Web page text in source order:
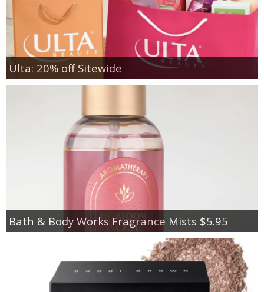
Ulta: 20% off Sitewide
Bath & Body Works Fragrance Mists $5.95